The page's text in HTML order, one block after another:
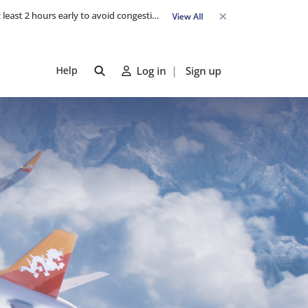
Travel Advisory: Check-in counters open 3 hours before departure and close strictly 1 hour prior. Passengers are advised to arrive at least 2 hours early to avoid congestion and ensure a smooth check-in. Late arrivals may risk missing their flight. We appreciate your cooperation in maintaining on-time departures. View All
Help Log in | Sign up